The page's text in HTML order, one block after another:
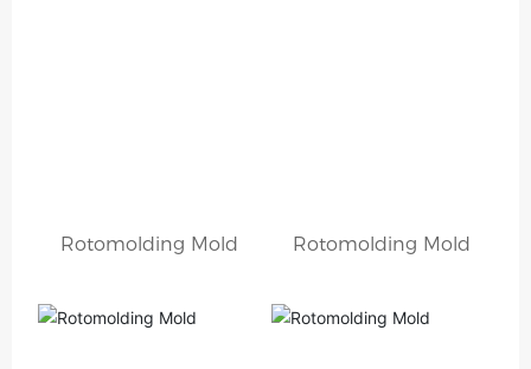
Rotomolding Mold Rotomolding Mold